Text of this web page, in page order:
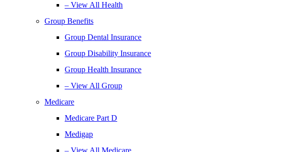
– View All Health
Group Benefits
Group Dental Insurance
Group Disability Insurance
Group Health Insurance
– View All Group
Medicare
Medicare Part D
Medigap
– View All Medicare